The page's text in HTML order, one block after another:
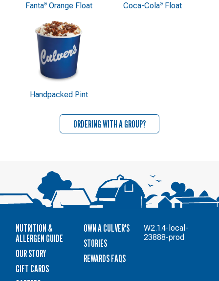
Fanta®Orange Float Coca-Cola® Float
Handpacked Pint
ORDERING WITH A GROUP?
NUTRITION &
ALLERGEN GUIDE
OUR STORY
GIFT CARDS
OWN A CULVER'S
STORIES
REWARDS FAQS
W2.1.4-local-
23888-prod